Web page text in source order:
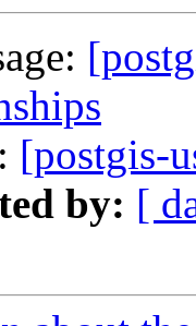
[postgis-
by: [